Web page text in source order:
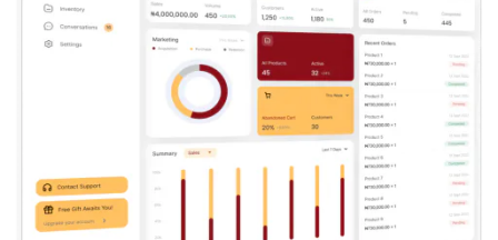
experience overseeing multi-market operations, she plays
a key role in helping organizations improve financial
accuracy, strengthen customer relationships, and build
long-term business sustainability across Southeast Asia.
HashMicro follows strict editorial standards and uses
primary sources such as regulations, industry guidance,
and trusted publications to keep content accurate and